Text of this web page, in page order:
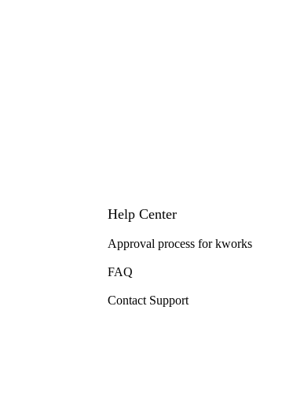
Help Center
Approval process for kworks
FAQ
Contact Support